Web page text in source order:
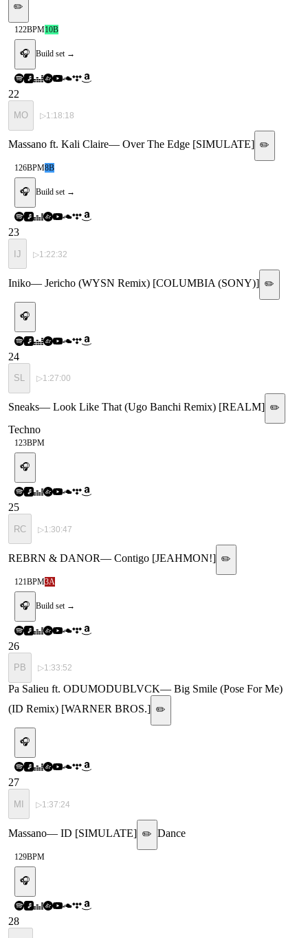
✏️
122BPM10B
🎧 Build set →
22
MO ▷1:18:18
Massano ft. Kali Claire— Over The Edge [SIMULATE] ✏️
126BPM8B
🎧 Build set →
23
IJ ▷1:22:32
Iniko— Jericho (WYSN Remix) [COLUMBIA (SONY)] ✏️
🎧
24
SL ▷1:27:00
Sneaks— Look Like That (Ugo Banchi Remix) [REALM] ✏️
Techno
123BPM
🎧
25
RC ▷1:30:47
REBRN & DANOR— Contigo [JEAHMON!] ✏️
121BPM3A
🎧 Build set →
26
PB ▷1:33:52
Pa Salieu ft. ODUMODUBLVCK— Big Smile (Pose For Me)
(ID Remix) [WARNER BROS.] ✏️
🎧
27
MI ▷1:37:24
Massano— ID [SIMULATE] ✏️ Dance
129BPM
🎧
28